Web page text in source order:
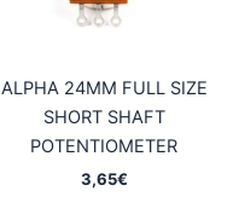
ALPHA 24MM FULL SIZE
SHORT SHAFT
POTENTIOMETER
3,65€